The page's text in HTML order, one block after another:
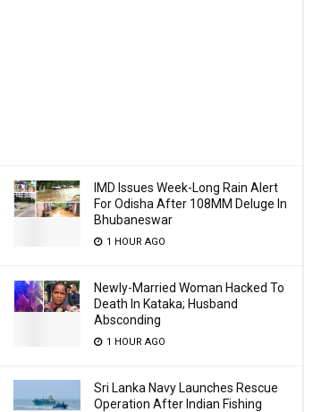
IMD Issues Week-Long Rain Alert
For Odisha After 108MM Deluge In
Bhubaneswar
1 HOUR AGO
Newly-Married Woman Hacked To
Death In Kataka; Husband
Absconding
1 HOUR AGO
Sri Lanka Navy Launches Rescue
Operation After Indian Fishing